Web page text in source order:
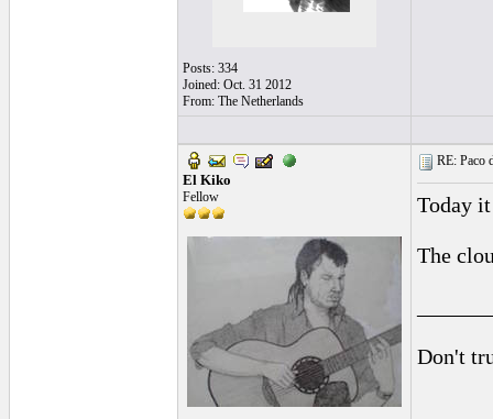
Posts: 334
Joined: Oct. 31 2012
From: The Netherlands
El Kiko
Fellow
RE: Paco
Today
The
Don't